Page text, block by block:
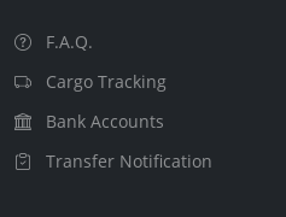
F.A.Q.
Cargo Tracking
Bank Accounts
Transfer Notification